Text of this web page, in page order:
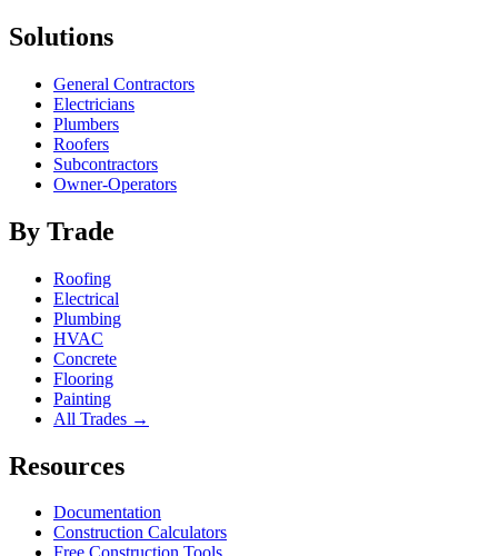
Solutions
General Contractors
Electricians
Plumbers
Roofers
Subcontractors
Owner-Operators
By Trade
Roofing
Electrical
Plumbing
HVAC
Concrete
Flooring
Painting
All Trades →
Resources
Documentation
Construction Calculators